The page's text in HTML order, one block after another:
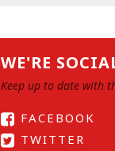
WE'RE
Keep up to date with
FACEBOOK
TWITTER